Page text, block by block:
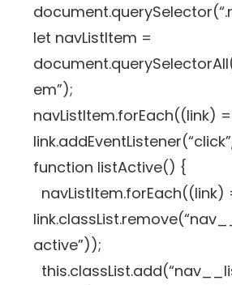
let navListItem =
em”);
navListItem.forEach((link)
function listActive() {
navListItem.forEach((link)
active”));